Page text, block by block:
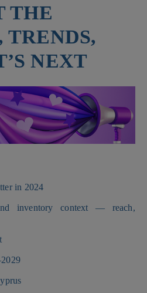
THE
TRENDS,
NEXT
in 2024
inventory context — reach,